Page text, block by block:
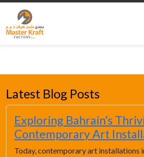
Latest Blog Posts
Exploring Bahrain’s
Contemporary Art
Today, contemporary art installations